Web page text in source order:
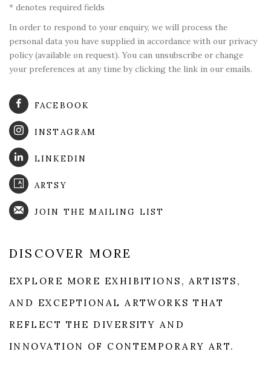
* denotes required fields
In order to respond to your enquiry, we will process the
personal data you have supplied in accordance with our privacy
policy (available on request). You can unsubscribe or change
your preferences at any time by clicking the link in our emails.
FACEBOOK
INSTAGRAM
LINKEDIN
ARTSY
JOIN THE MAILING LIST
DISCOVER MORE
EXPLORE MORE EXHIBITIONS, ARTISTS,
AND EXCEPTIONAL ARTWORKS THAT
REFLECT THE DIVERSITY AND
INNOVATION OF CONTEMPORARY ART.